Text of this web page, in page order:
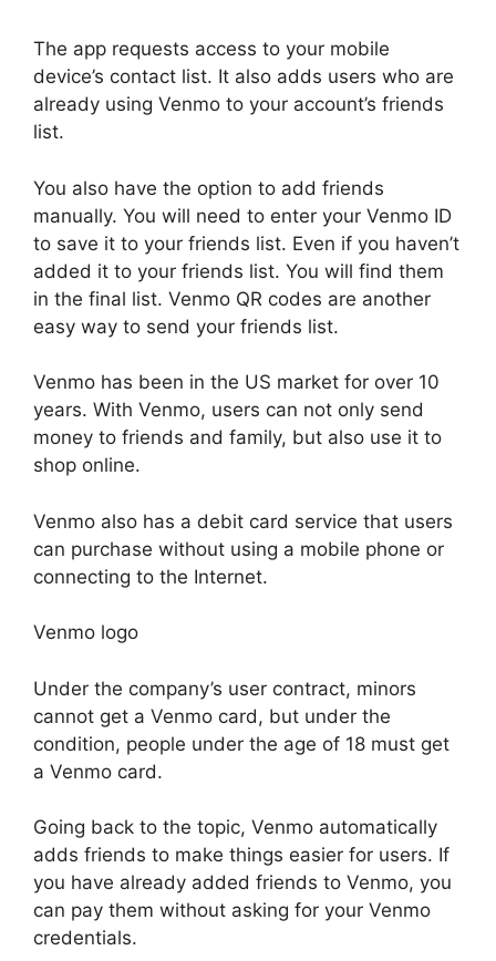
The app requests access to your mobile
device’s contact list. It also adds users who are
already using Venmo to your account’s friends
list.
You also have the option to add friends
manually. You will need to enter your Venmo ID
to save it to your friends list. Even if you haven’t
added it to your friends list. You will find them
in the final list. Venmo QR codes are another
easy way to send your friends list.
Venmo has been in the US market for over 10
years. With Venmo, users can not only send
money to friends and family, but also use it to
shop online.
Venmo also has a debit card service that users
can purchase without using a mobile phone or
connecting to the Internet.
Venmo logo
Under the company’s user contract, minors
cannot get a Venmo card, but under the
condition, people under the age of 18 must get
a Venmo card.
Going back to the topic, Venmo automatically
adds friends to make things easier for users. If
you have already added friends to Venmo, you
can pay them without asking for your Venmo
credentials.